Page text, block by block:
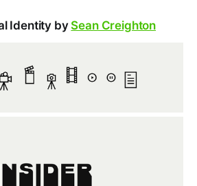
Identity bySean Creighton